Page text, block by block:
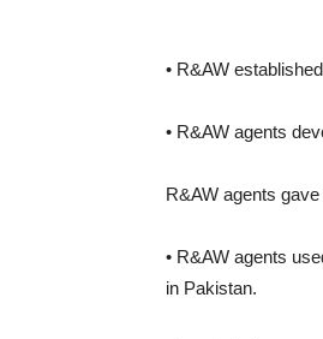
• R&AW
• R&AW agents
R&AW agents
• R&AW agents
in Pakistan.